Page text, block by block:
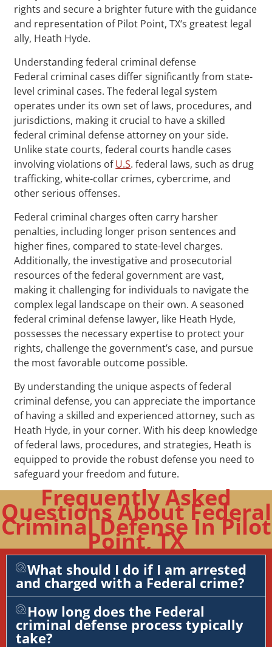
rights and secure a brighter future with the guidance
and representation of Pilot Point, TX‘s greatest legal
ally, Heath Hyde.
Understanding federal criminal defense
Federal criminal cases differ significantly from state-
level criminal cases. The federal legal system
operates under its own set of laws, procedures, and
jurisdictions, making it crucial to have a skilled
federal criminal defense attorney on your side.
Unlike state courts, federal courts handle cases
involving violations ofU.S. federal laws, such as drug
trafficking, white-collar crimes, cybercrime, and
other serious offenses.
Federal criminal charges often carry harsher
penalties, including longer prison sentences and
higher fines, compared to state-level charges.
Additionally, the investigative and prosecutorial
resources of the federal government are vast,
making it challenging for individuals to navigate the
complex legal landscape on their own. A seasoned
federal criminal defense lawyer, like Heath Hyde,
possesses the necessary expertise to protect your
rights, challenge the government’s case, and pursue
the most favorable outcome possible.
By understanding the unique aspects of federal
criminal defense, you can appreciate the importance
of having a skilled and experienced attorney, such as
Heath Hyde, in your corner. With his deep knowledge
of federal laws, procedures, and strategies, Heath is
equipped to provide the robust defense you need to
safeguard your freedom and future.
Frequently Asked
Questions About Federal
Criminal Defense In Pilot
Point, TX
What should I do if I am arrested
and charged with a Federal crime?
How long does the Federal
criminal defense process typically
take?